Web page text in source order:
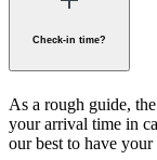
Check-in time?
As a rough guide,
your arrival time in
our best to have